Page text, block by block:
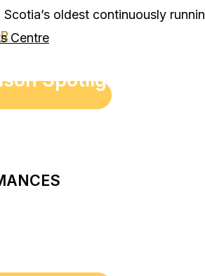
oldest continuously
Spotlight